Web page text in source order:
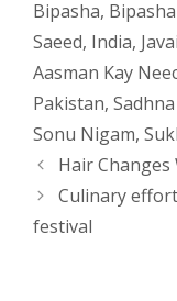
s
A
p
p
e
n
g
e
Bipasha,
Saeed, India,
Aasman Kay
Pakistan,
Sonu Nigam,
Post
navigation
Hair Changes
Culinary
festival